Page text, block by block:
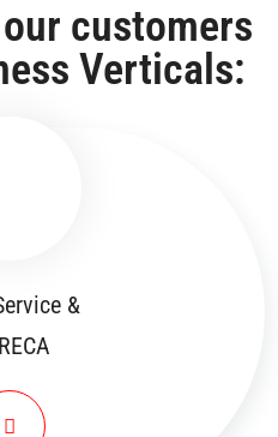
customers
Verticals:
&